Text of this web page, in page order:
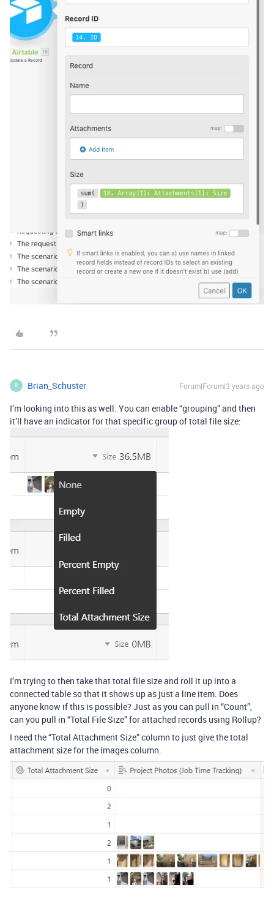
B Brian_Schuster Forum|Forum|3 years ago
I’m looking into this as well. You can enable “grouping” and then
it’ll have an indicator for that specific group of total file size:
I’m trying to then take that total file size and roll it up into a
connected table so that it shows up as just a line item. Does
anyone know if this is possible? Just as you can pull in “Count”,
can you pull in “Total File Size” for attached records using Rollup?
I need the “Total Attachment Size” column to just give the total
attachment size for the images column.